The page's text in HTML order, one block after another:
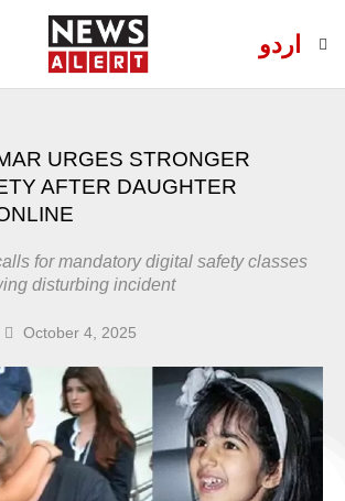
اردو
URGES STRONGER
AFTER DAUGHTER
for mandatory digital safety classes
disturbing incident
October 4, 2025